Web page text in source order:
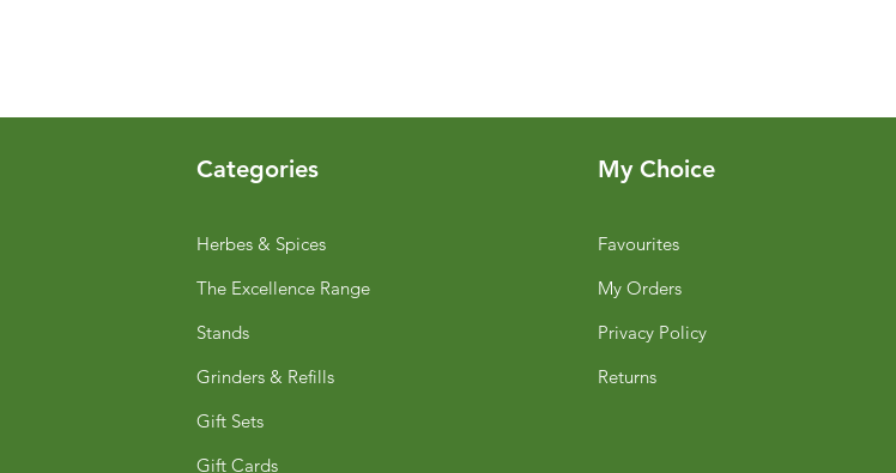
Categories
Herbes & Spices
The Excellence Range
Stands
Grinders & Refills
Gift Sets
Gift Cards
My Choice
Favourites
My Orders
Privacy Policy
Returns